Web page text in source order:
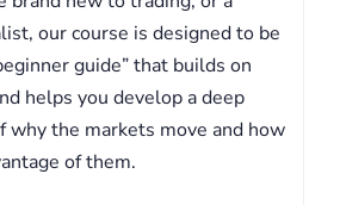
our course is designed to be
guide” that builds on
helps you develop a deep
why the markets move and how
of them.